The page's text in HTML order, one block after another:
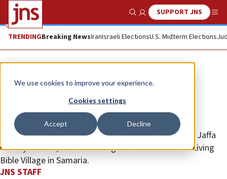
We use cookies to improve your experience.
Cookies settings
Accept Decline
Show SearchSUPPORT JNS
TRENDINGBreaking NewsIranIsraeli ElectionsU.S. Midterm Elections
News Israel News
Israel to spend $116 million on
landmark tourist locations
Among the 58 tourism projects selected are the old Jaffa
railway station, the Port of Lights in Haifa and the Living
Bible Village in Samaria.
JNS STAFF